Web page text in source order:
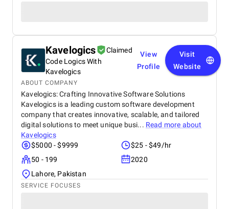
Kavelogics
Claimed
Code Logics With
Kavelogics
View
Profile
Visit
Website
ABOUT COMPANY
Kavelogics: Crafting Innovative Software Solutions
Kavelogics is a leading custom software development
company that creates innovative, scalable, and tailored
digital solutions to meet unique busi... Read more about
Kavelogics
$5000 - $9999
$25 - $49/hr
50 - 199
2020
Lahore, Pakistan
SERVICE FOCUSES